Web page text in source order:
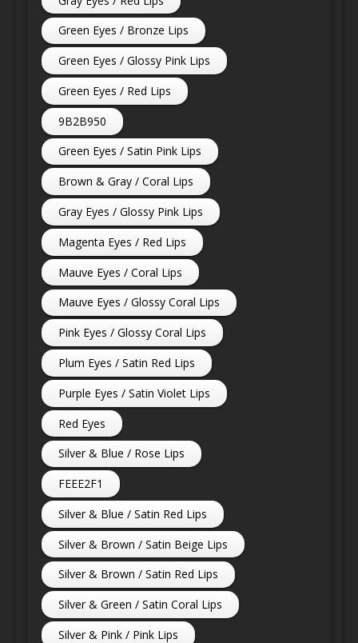
Green Eyes / Bronze Lips
Green Eyes / Glossy Pink Lips
Green Eyes / Red Lips
9B2B950
Green Eyes / Satin Pink Lips
Brown & Gray / Coral Lips
Gray Eyes / Glossy Pink Lips
Magenta Eyes / Red Lips
Mauve Eyes / Coral Lips
Mauve Eyes / Glossy Coral Lips
Pink Eyes / Glossy Coral Lips
Plum Eyes / Satin Red Lips
Purple Eyes / Satin Violet Lips
Red Eyes
Silver & Blue / Rose Lips
FEEE2F1
Silver & Blue / Satin Red Lips
Silver & Brown / Satin Beige Lips
Silver & Brown / Satin Red Lips
Silver & Green / Satin Coral Lips
Silver & Pink / Pink Lips